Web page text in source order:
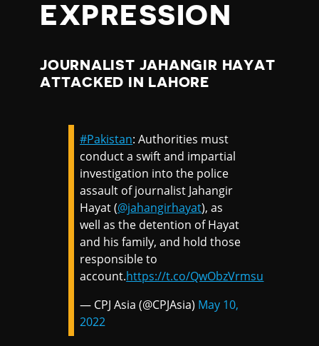
EXPRESSION
JOURNALIST JAHANGIR HAYAT
ATTACKED IN LAHORE
#Pakistan: Authorities must
conduct a swift and impartial
investigation into the police
assault of journalist Jahangir
Hayat (@jahangirhayat), as
well as the detention of Hayat
and his family, and hold those
responsible to
account.https://t.co/QwObzVrmsu
— CPJ Asia (@CPJAsia) May 10,
2022